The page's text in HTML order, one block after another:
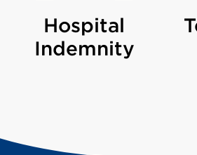
Hospital
Indemnity